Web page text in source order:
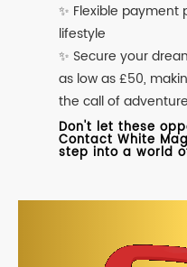
✨ Flexible
lifestyle
✨ Secure your
as low as £50,
the call of
Don't let these
Contact White
step into a world